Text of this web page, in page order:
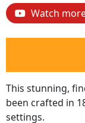
Watch
This stunning,
been crafted in
settings.